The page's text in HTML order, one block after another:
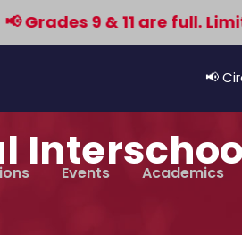
9 & 11 are full.
📢
Events Academics